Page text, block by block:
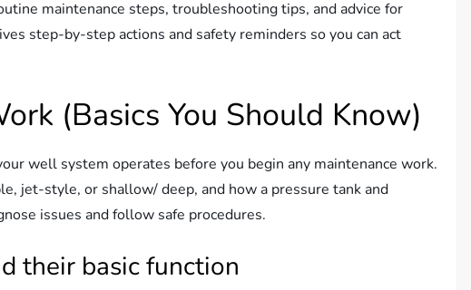
maintenance steps, troubleshooting tips, and advice for
step-by-step actions and safety reminders so you can act
(Basics You Should Know)
well system operates before you begin any maintenance work.
jet-style, or shallow/ deep, and how a pressure tank and
issues and follow safe procedures.
their basic function